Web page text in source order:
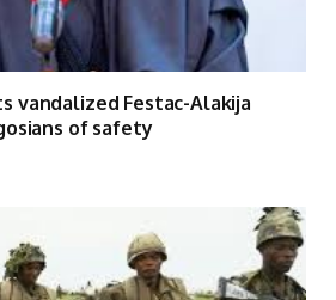
vandalized Festac-Alakija
of safety